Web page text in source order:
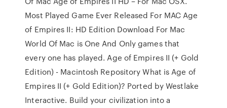
Most Played Game Ever Released For MAC Age
of Empires II: HD Edition Download For Mac
World Of Mac is One And Only games that
every one has played. Age of Empires II (+ Gold
Edition) - Macintosh Repository What is Age of
Empires II (+ Gold Edition)? Ported by Westlake
Interactive. Build your civilization into a